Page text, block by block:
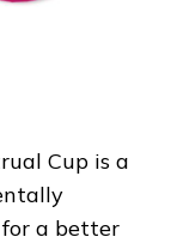
Cup is a
for a better